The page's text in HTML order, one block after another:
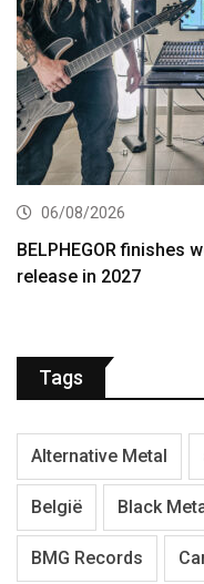
06/08/2026
BELPHEGOR finishes
release in 2027
Tags
Alternative Metal
België Black
BMG Records